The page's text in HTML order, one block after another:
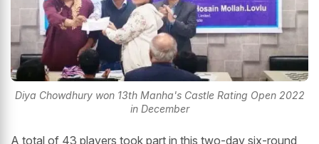
Diya Chowdhury won 13th Manha's Castle Rating Open 2022
in December
A total of 43 players took part in this two-day six-round